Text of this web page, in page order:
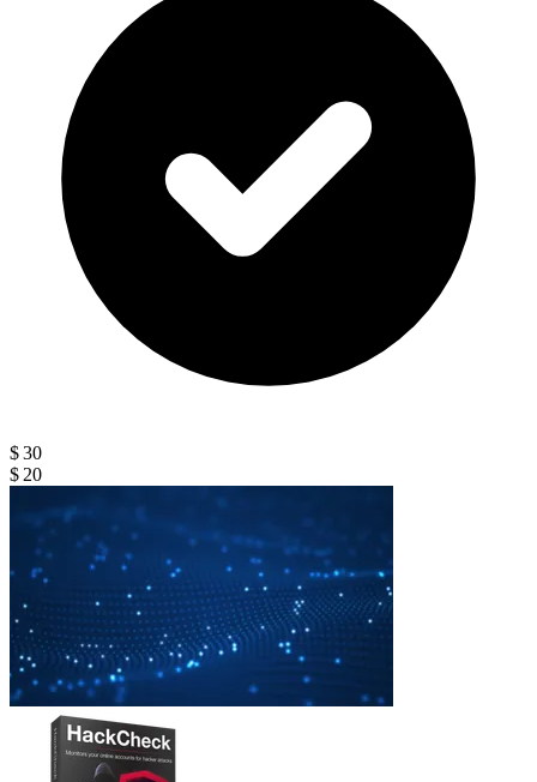
$ 30
$ 20